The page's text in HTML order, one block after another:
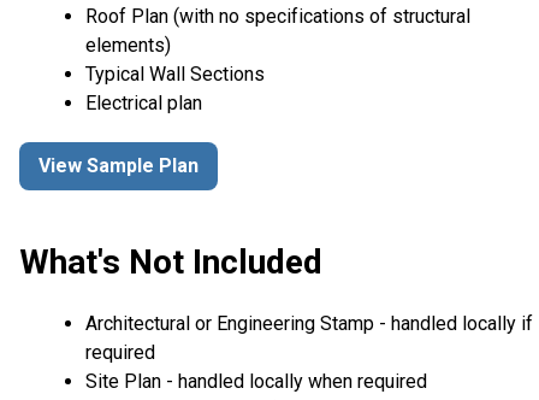
Roof Plan (with no specifications of structural
elements)
Typical Wall Sections
Electrical plan
View Sample Plan
What's Not Included
Architectural or Engineering Stamp - handled locally if
required
Site Plan - handled locally when required